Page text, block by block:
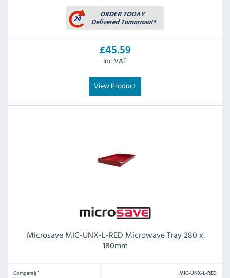
£45.59
Inc VAT
View Product
Microsave MIC-UNX-L-RED Microwave Tray 280 x
180mm
Compare MIC-UNX-L-RED